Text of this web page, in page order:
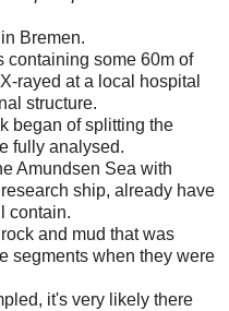
Bremen.
containing some 60m of
rayed at a local hospital
structure.
began of splitting the
fully analysed.
Amundsen Sea with
ship, already have
contain.
and mud that was
segments when they were
it's very likely there